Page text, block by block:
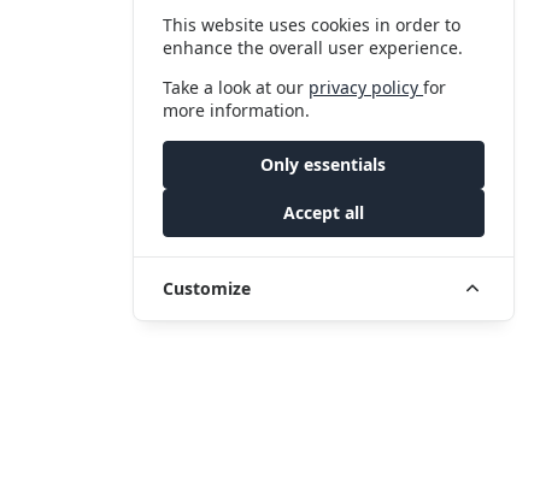
This website uses cookies in order to
enhance the overall user experience.
Take a look at our privacy policyfor
more information.
Only essentials
Accept all
Customize